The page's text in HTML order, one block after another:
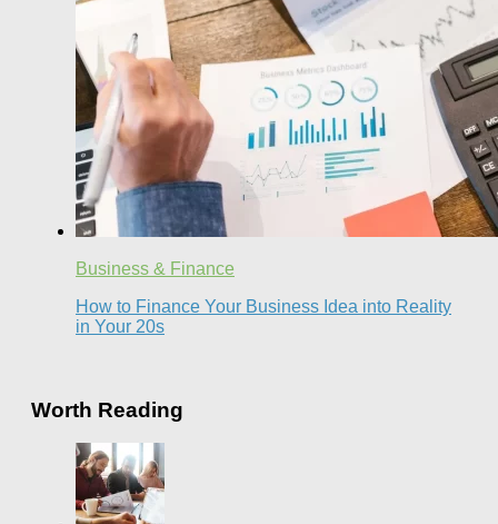
Business & Finance
How to Finance Your Business Idea into Reality
in Your 20s
Worth Reading